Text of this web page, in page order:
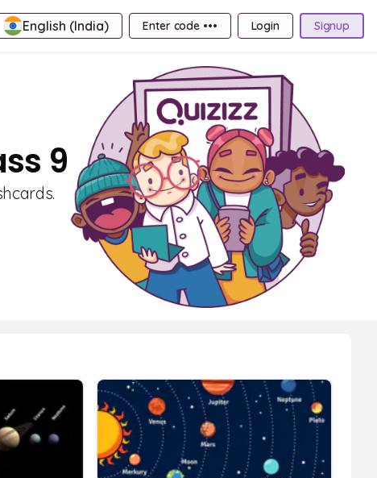
English (India) Enter code ••• Login Signup
9